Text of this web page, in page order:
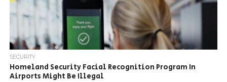
SECURITY
Homeland Security Facial Recognition Program In
Airports Might Be Illegal